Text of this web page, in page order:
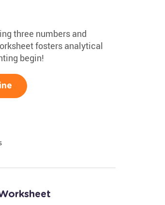
three numbers and
fosters analytical
begin!